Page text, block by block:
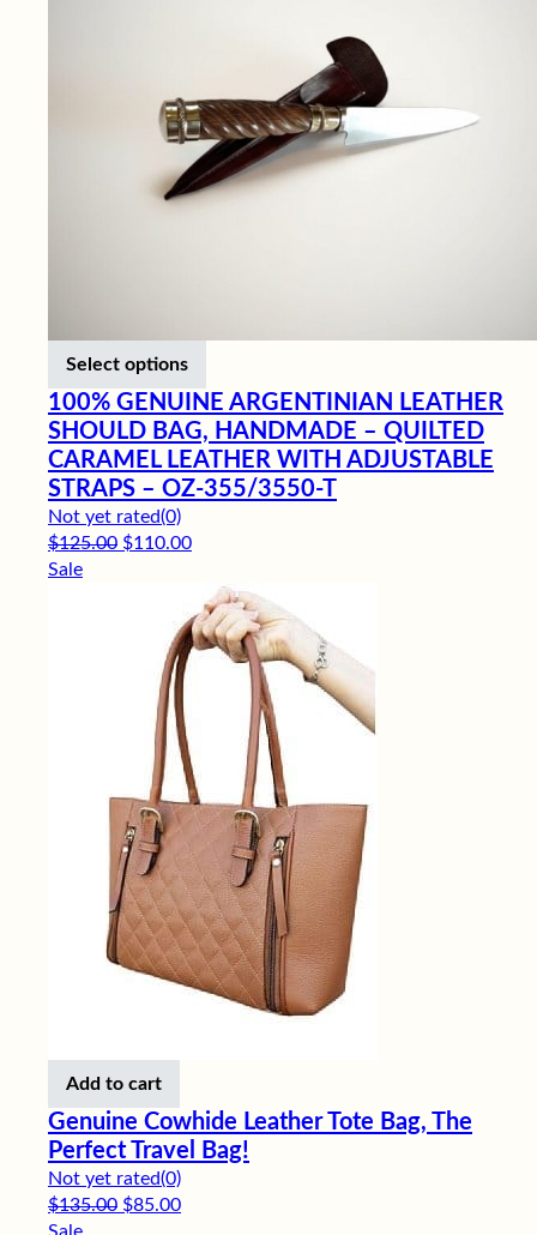
Select options
100% GENUINE ARGENTINIAN LEATHER
SHOULD BAG, HANDMADE – QUILTED
CARAMEL LEATHER WITH ADJUSTABLE
STRAPS – OZ-355/3550-T
Not yet rated(0)
$125.00 Original price was: $125.00.
$110.00Current price is: $110.00.
Sale
Add to cart
Genuine Cowhide Leather Tote Bag, The
Perfect Travel Bag!
Not yet rated(0)
$135.00 Original price was: $135.00.
$85.00Current price is: $85.00.